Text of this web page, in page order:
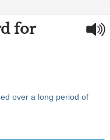
for
over a long period of